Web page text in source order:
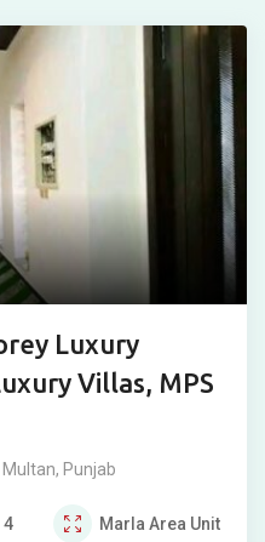
Luxury
Villas, MPS
Multan, Punjab
4 Marla Area Unit